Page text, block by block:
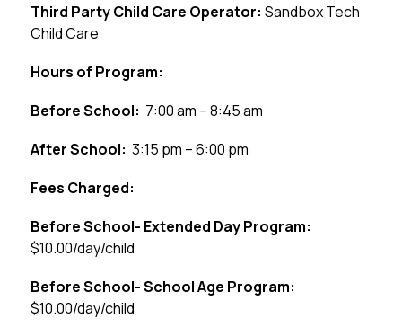
Third Party Child Care Operator: Sandbox Tech
Child Care
Hours of Program:
Before School: 7:00 am – 8:45 am
After School: 3:15 pm – 6:00 pm
Fees Charged:
Before School- Extended Day Program:
$10.00/day/child
Before School- School Age Program:
$10.00/day/child